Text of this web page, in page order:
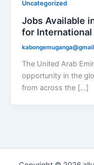
Uncategorized
Jobs Available
for
The United Arab
opportunity in the
from across the […]